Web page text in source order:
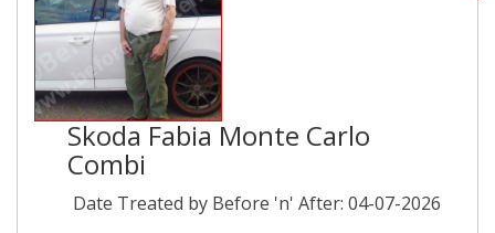
Skoda Fabia Monte Carlo
Combi
Date Treated by Before 'n' After: 04-07-2026